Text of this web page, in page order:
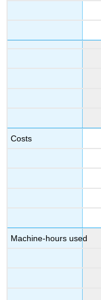
Costs
Machine-hours used